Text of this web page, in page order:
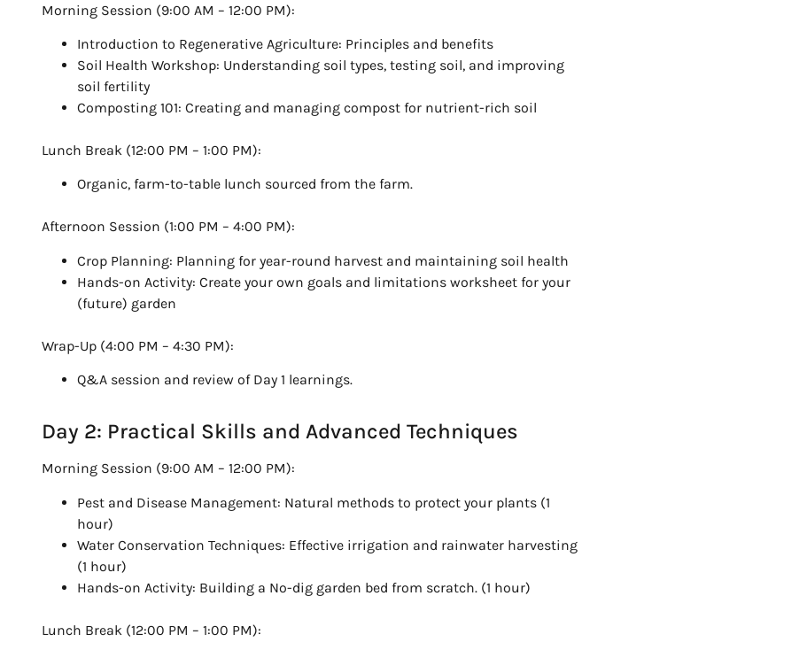
Morning Session (9:00 AM – 12:00 PM):
Introduction to Regenerative Agriculture: Principles and benefits
Soil Health Workshop: Understanding soil types, testing soil, and improving
soil fertility
Composting 101: Creating and managing compost for nutrient-rich soil
Lunch Break (12:00 PM – 1:00 PM):
Organic, farm-to-table lunch sourced from the farm.
Afternoon Session (1:00 PM – 4:00 PM):
Crop Planning: Planning for year-round harvest and maintaining soil health
Hands-on Activity: Create your own goals and limitations worksheet for your
(future) garden
Wrap-Up (4:00 PM – 4:30 PM):
Q&A session and review of Day 1 learnings.
Day 2: Practical Skills and Advanced Techniques
Morning Session (9:00 AM – 12:00 PM):
Pest and Disease Management: Natural methods to protect your plants (1
hour)
Water Conservation Techniques: Effective irrigation and rainwater harvesting
(1 hour)
Hands-on Activity: Building a No-dig garden bed from scratch. (1 hour)
Lunch Break (12:00 PM – 1:00 PM):